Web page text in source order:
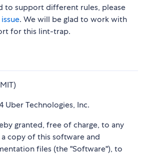
to support different rules, please
. We will be glad to work with
for this lint-trap.
Uber Technologies, Inc.
granted, free of charge, to any
copy of this software and
files (the "Software"), to